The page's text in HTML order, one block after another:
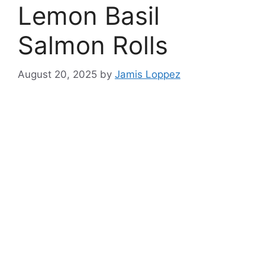
Lemon Basil
Salmon Rolls
August 20, 2025 by Jamis Loppez